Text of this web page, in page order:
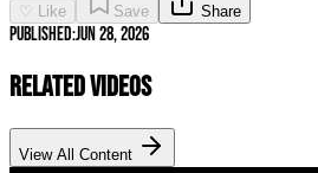
♡ Like Save Share
Published:Jun 28, 2026
Related Videos
View All Content